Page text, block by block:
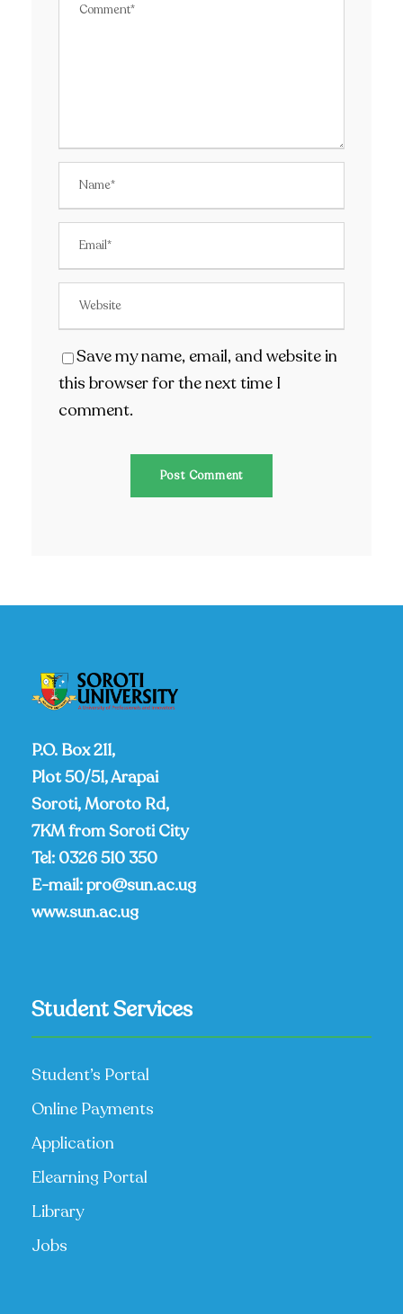
Save my name, email, and website in
this browser for the next time I
comment.
P.O. Box 211,
Plot 50/51, Arapai
Soroti, Moroto Rd,
7KM from Soroti City
Tel: 0326 510 350
E-mail:pro@sun.ac.ug
www.sun.ac.ug
Student Services
Student’s Portal
Online Payments
Application
Elearning Portal
Library
Jobs